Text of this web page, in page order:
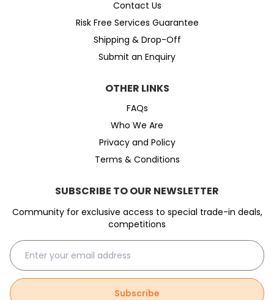
Contact Us
Risk Free Services Guarantee
Shipping & Drop-Off
Submit an Enquiry
OTHER LINKS
FAQs
Who We Are
Privacy and Policy
Terms & Conditions
SUBSCRIBE TO OUR NEWSLETTER
Community for exclusive access to special trade-in deals,
competitions
Subscribe